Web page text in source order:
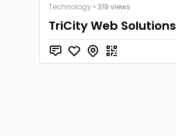
Technology • 319 views
TriCity Web Solutions